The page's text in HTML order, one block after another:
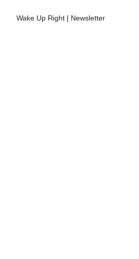
Wake Up Right | Newsletter